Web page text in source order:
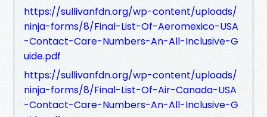
https://sullivanfdn.org/wp-content/uploads/
ninja-forms/8/Final-List-Of-Aeromexico-USA
-Contact-Care-Numbers-An-All-Inclusive-G
uide.pdf
https://sullivanfdn.org/wp-content/uploads/
ninja-forms/8/Final-List-Of-Air-Canada-USA
-Contact-Care-Numbers-An-All-Inclusive-G